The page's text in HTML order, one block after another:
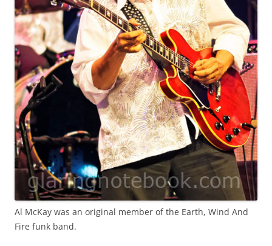
Al McKay was an original member of the Earth, Wind And
Fire funk band.